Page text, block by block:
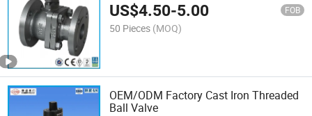
US$4.50-5.00 FOB
50 Pieces (MOQ)
OEM/ODM Factory Cast Iron Threaded
Ball Valve